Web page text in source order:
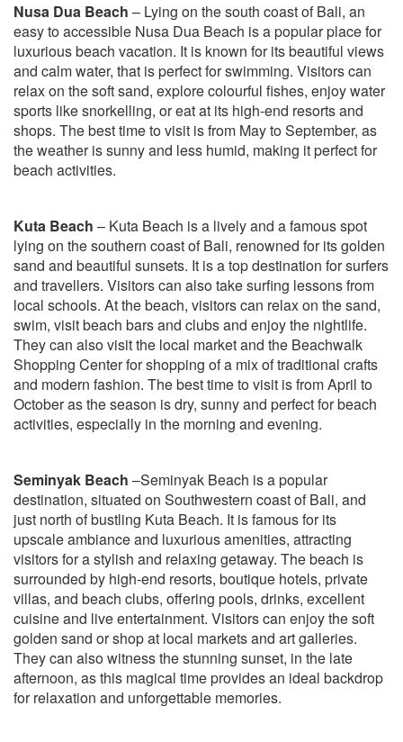
Nusa Dua Beach – Lying on the south coast of Bali, an
easy to accessible Nusa Dua Beach is a popular place for
luxurious beach vacation. It is known for its beautiful views
and calm water, that is perfect for swimming. Visitors can
relax on the soft sand, explore colourful fishes, enjoy water
sports like snorkelling, or eat at its high-end resorts and
shops. The best time to visit is from May to September, as
the weather is sunny and less humid, making it perfect for
beach activities.
Kuta Beach – Kuta Beach is a lively and a famous spot
lying on the southern coast of Bali, renowned for its golden
sand and beautiful sunsets. It is a top destination for surfers
and travellers. Visitors can also take surfing lessons from
local schools. At the beach, visitors can relax on the sand,
swim, visit beach bars and clubs and enjoy the nightlife.
They can also visit the local market and the Beachwalk
Shopping Center for shopping of a mix of traditional crafts
and modern fashion. The best time to visit is from April to
October as the season is dry, sunny and perfect for beach
activities, especially in the morning and evening.
Seminyak Beach –Seminyak Beach is a popular
destination, situated on Southwestern coast of Bali, and
just north of bustling Kuta Beach. It is famous for its
upscale ambiance and luxurious amenities, attracting
visitors for a stylish and relaxing getaway. The beach is
surrounded by high-end resorts, boutique hotels, private
villas, and beach clubs, offering pools, drinks, excellent
cuisine and live entertainment. Visitors can enjoy the soft
golden sand or shop at local markets and art galleries.
They can also witness the stunning sunset, in the late
afternoon, as this magical time provides an ideal backdrop
for relaxation and unforgettable memories.